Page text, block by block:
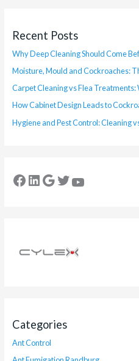
Recent Posts
Why Deep Cleaning Should Come
Moisture, Mould and Cockroaches:
Carpet Cleaning vs Flea
How Cabinet Design Leads to
Hygiene and Pest Control: Cleaning
Categories
Ant Control